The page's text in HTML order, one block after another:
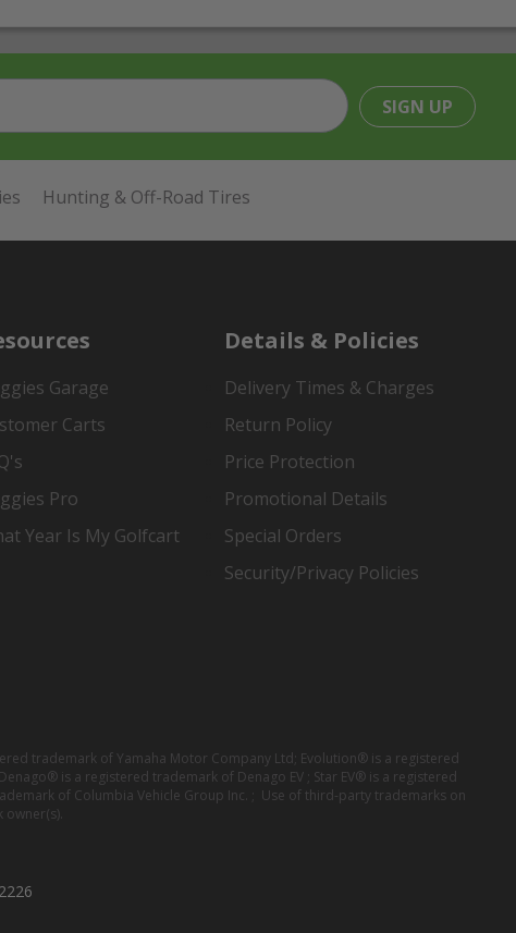
SIGN UP
Hunting & Off-Road Tires
Garage
Carts
Pro
Year Is My Golfcart
Details & Policies
Delivery Times & Charges
Return Policy
Price Protection
Promotional Details
Special Orders
Security/Privacy Policies
trademark of Yamaha Motor Company Ltd; Evolution® is a registered
is a registered trademark of Denago EV ; Star EV® is a registered
of Columbia Vehicle Group Inc. ; Use of third-party trademarks on